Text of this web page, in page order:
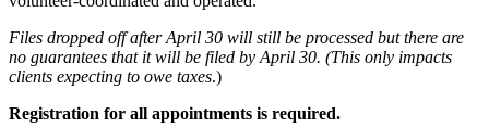
Files dropped off after April 30 will still be processed but there are
no guarantees that it will be filed by April 30. (This only impacts
clients expecting to owe taxes.)
Registration for all appointments is required.